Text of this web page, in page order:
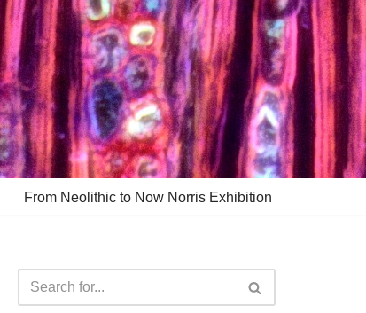
From Neolithic to Now Norris Exhibition